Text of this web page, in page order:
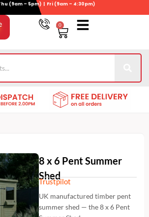
(9am – 5pm) | Fri (9am – 4:30pm)
0
Basket
8 x 6 Pent Summer
Shed
Trustpilot
UK manufactured timber pent
summer shed — the 8 x 6 Pent